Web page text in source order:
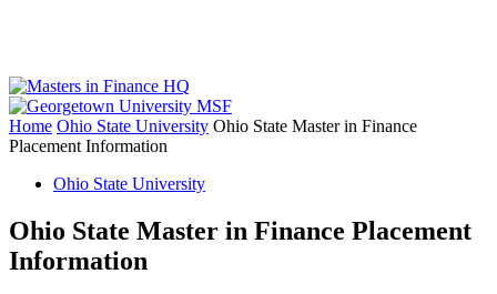
Home Ohio State University Ohio State Master in Finance
Placement Information
Ohio State University
Ohio State Master in Finance Placement
Information